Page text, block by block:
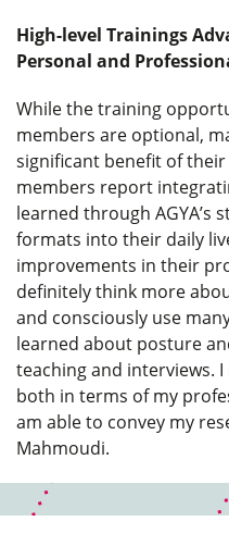
High-level Trainings
Personal and
While the training
members are optional,
significant benefit of their
members report
learned through
formats into their daily
improvements in their
definitely think more
and consciously use
learned about posture
teaching and interviews.
both in terms of my
am able to convey my
Mahmoudi.